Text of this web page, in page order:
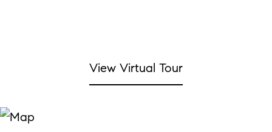
View Virtual Tour